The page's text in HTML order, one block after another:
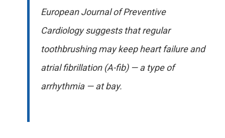
European Journal of Preventive
Cardiology suggests that regular
toothbrushing may keep heart failure and
atrial fibrillation (A-fib) — a type of
arrhythmia — at bay.